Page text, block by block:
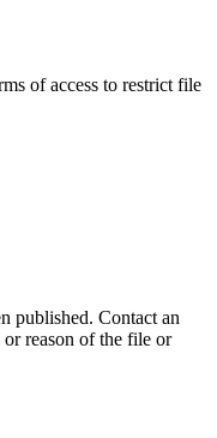
of access to restrict file
published. Contact an
or reason of the file or